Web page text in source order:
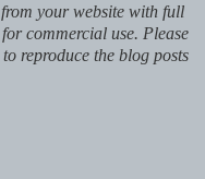
your website with full
commercial use. Please
reproduce the blog posts